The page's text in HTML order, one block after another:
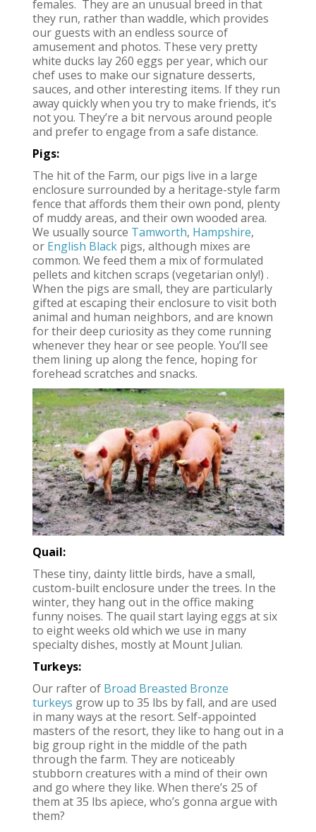
females. They are an unusual breed in that
they run, rather than waddle, which provides
our guests with an endless source of
amusement and photos. These very pretty
white ducks lay 260 eggs per year, which our
chef uses to make our signature desserts,
sauces, and other interesting items. If they run
away quickly when you try to make friends, it’s
not you. They’re a bit nervous around people
and prefer to engage from a safe distance.
Pigs:
The hit of the Farm, our pigs live in a large
enclosure surrounded by a heritage-style farm
fence that affords them their own pond, plenty
of muddy areas, and their own wooded area.
We usually source Tamworth, Hampshire,
or English Black pigs, although mixes are
common. We feed them a mix of formulated
pellets and kitchen scraps (vegetarian only!) .
When the pigs are small, they are particularly
gifted at escaping their enclosure to visit both
animal and human neighbors, and are known
for their deep curiosity as they come running
whenever they hear or see people. You’ll see
them lining up along the fence, hoping for
forehead scratches and snacks.
Quail:
These tiny, dainty little birds, have a small,
custom-built enclosure under the trees. In the
winter, they hang out in the office making
funny noises. The quail start laying eggs at six
to eight weeks old which we use in many
specialty dishes, mostly at Mount Julian.
Turkeys:
Our rafter of Broad Breasted Bronze
turkeys grow up to 35 lbs by fall, and are used
in many ways at the resort. Self-appointed
masters of the resort, they like to hang out in a
big group right in the middle of the path
through the farm. They are noticeably
stubborn creatures with a mind of their own
and go where they like. When there’s 25 of
them at 35 lbs apiece, who’s gonna argue with
them?